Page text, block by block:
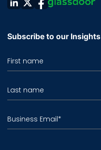
Subscribe to our Insights
First name
Last name
Business Email*